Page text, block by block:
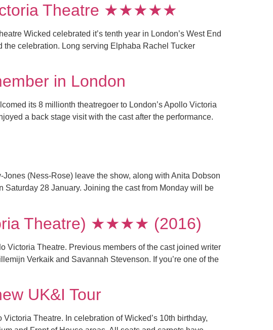
Theatre ★★★★★
Wicked celebrated it’s tenth year in London’s West End
celebration. Long serving Elphaba Rachel Tucker
in London
its 8 millionth theatregoer to London’s Apollo Victoria
a back stage visit with the cast after the performance.
(Ness-Rose) leave the show, along with Anita Dobson
28 January. Joining the cast from Monday will be
Theatre) ★★★★ (2016)
Victoria Theatre. Previous members of the cast joined writer
Verkaik and Savannah Stevenson. If you’re one of the
UK&I Tour
Theatre. In celebration of Wicked’s 10th birthday,